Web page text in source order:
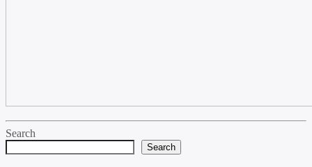
Search
Search